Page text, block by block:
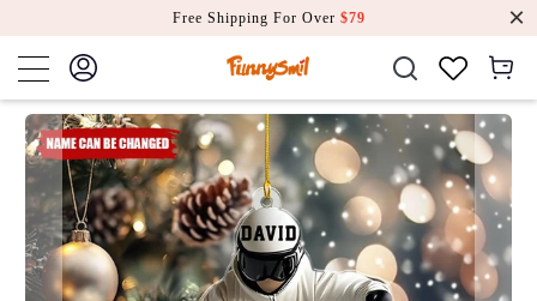
Free Shipping For Over $79